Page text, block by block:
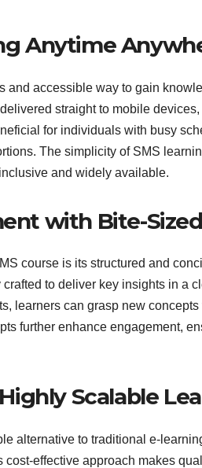
Anytime
and accessible way to gain
straight to mobile
for individuals with busy
The simplicity of SMS
and widely available.
with Bite-
course is its structured and
to deliver key insights in a
learners can grasp new
further enhance engagement,
Scalable
alternative to traditional e-
effective approach makes